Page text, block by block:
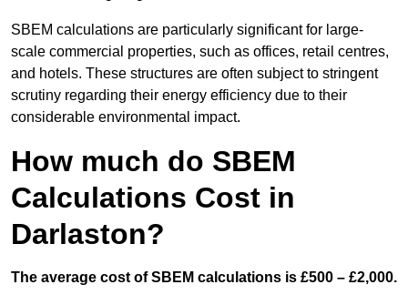
SBEM calculations are particularly significant for large-
scale commercial properties, such as offices, retail centres,
and hotels. These structures are often subject to stringent
scrutiny regarding their energy efficiency due to their
considerable environmental impact.
How much do SBEM
Calculations Cost in
Darlaston?
The average cost of SBEM calculations is £500 – £2,000.